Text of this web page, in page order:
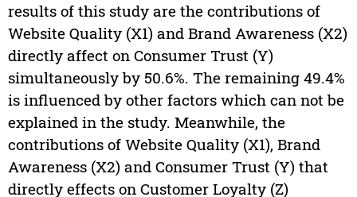
results of this study are the contributions of
Website Quality (X1) and Brand Awareness (X2)
directly affect on Consumer Trust (Y)
simultaneously by 50.6%. The remaining 49.4%
is influenced by other factors which can not be
explained in the study. Meanwhile, the
contributions of Website Quality (X1), Brand
Awareness (X2) and Consumer Trust (Y) that
directly effects on Customer Loyalty (Z)